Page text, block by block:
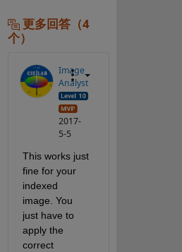
更多回答（4
个）
Image
Analyst
2017-
5-5
This works just
fine for your
indexed
image. You
just have to
apply the
correct